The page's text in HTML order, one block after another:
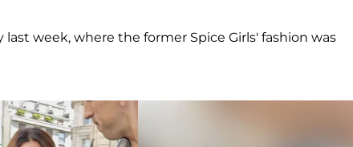
week, where the former Spice Girls' fashion was